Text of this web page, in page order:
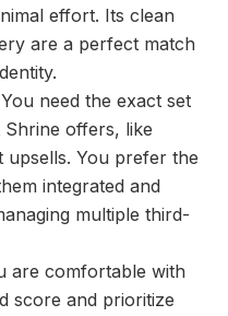
effort. Its clean
are a perfect match
You need the exact set
offers, like
upsells. You prefer the
integrated and
multiple third-
are comfortable with
score and prioritize